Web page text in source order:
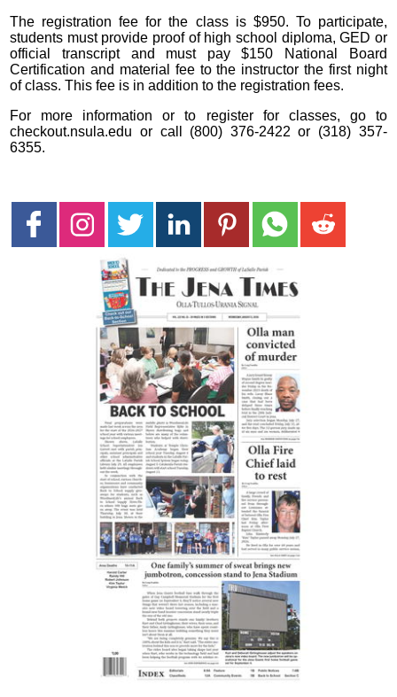
The registration fee for the class is $950. To participate,
students must provide proof of high school diploma, GED or
official transcript and must pay $150 National Board
Certification and material fee to the instructor the first night
of class. This fee is in addition to the registration fees.
For more information or to register for classes, go to
checkout.nsula.edu or call (800) 376-2422 or (318) 357-
6355.